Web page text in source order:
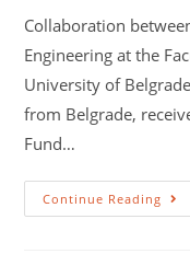
Collaboration
Engineering at the
University of
from Belgrade,
Fund…
Continue Reading